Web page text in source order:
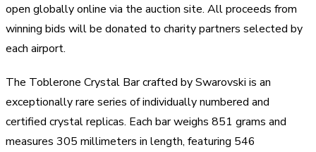
open globally online via the auction site. All proceeds from
winning bids will be donated to charity partners selected by
each airport.
The Toblerone Crystal Bar crafted by Swarovski is an
exceptionally rare series of individually numbered and
certified crystal replicas. Each bar weighs 851 grams and
measures 305 millimeters in length, featuring 546